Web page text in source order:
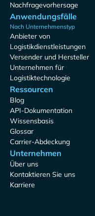
Nachfragevorhersage
Anwendungsfälle
Nach Unternehmenstyp
Anbieter von
Logistikdienstleistungen
Versender und Hersteller
Unternehmen für
Logistiktechnologie
Ressourcen
Blog
API-Dokumentation
Wissensbasis
Glossar
Carrier-Abdeckung
Unternehmen
Über uns
Kontaktieren Sie uns
Karriere